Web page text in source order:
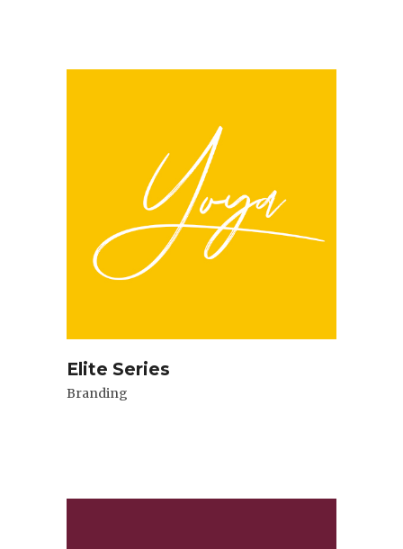
Elite Series
Branding